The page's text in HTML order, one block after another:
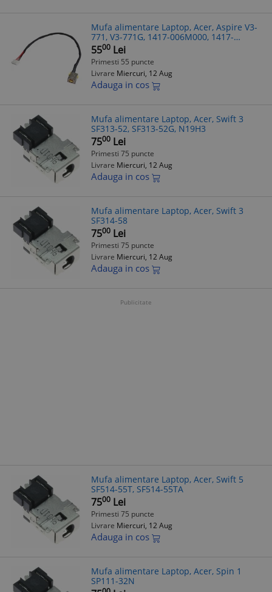
Mufa alimentare Laptop, Acer, Aspire V3-
771, V3-771G, 1417-006M000, 1417-
006T000, 4 pini, 21cm
5500 Lei
Primesti 55 puncte
Livrare Miercuri, 12 Aug
Adauga in cos
Mufa alimentare Laptop, Acer, Swift 3
SF313-52, SF313-52G, N19H3
7500 Lei
Primesti 75 puncte
Livrare Miercuri, 12 Aug
Adauga in cos
Mufa alimentare Laptop, Acer, Swift 3
SF314-58
7500 Lei
Primesti 75 puncte
Livrare Miercuri, 12 Aug
Adauga in cos
Publicitate
Mufa alimentare Laptop, Acer, Swift 5
SF514-55T, SF514-55TA
7500 Lei
Primesti 75 puncte
Livrare Miercuri, 12 Aug
Adauga in cos
Mufa alimentare Laptop, Acer, Spin 1
SP111-32N